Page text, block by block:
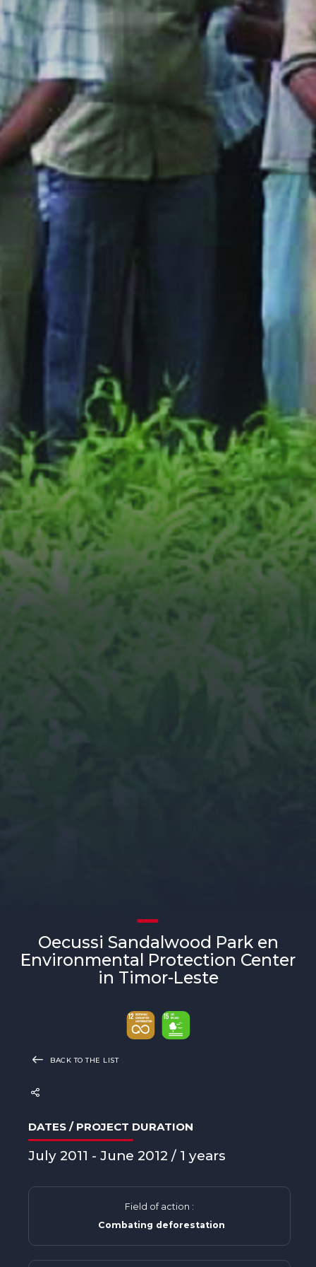
Beyond Plastic Med: BeMed
OACIS
Human - Wildlife Initiative
The Green Shift Initiative
Oecussi Sandalwood Park en
Environmental Protection Center
in Timor-Leste
BACK TO THE LIST
DATES / PROJECT DURATION
July 2011 - June 2012 / 1 years
Field of action :
Combating deforestation